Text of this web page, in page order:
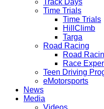
Track Days
Time Trials
Time Trials
HillClimb
Targa
Road Racing
Road
Race
Teen Driving
eMotorsports
News
Media
Videos